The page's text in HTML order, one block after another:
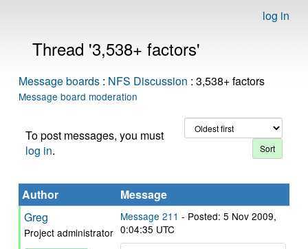
log in
Thread '3,538+ factors'
Message boards : NFS Discussion : 3,538+ factors
Message board moderation
To post messages, you must
log in.
Author
Message
Greg
Project administrator
Message 211 - Posted: 5 Nov 2009,
0:04:35 UTC